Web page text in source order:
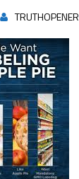
TRUTHOPENER